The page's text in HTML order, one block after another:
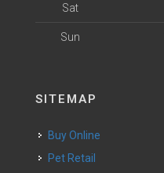
Sat
Sun
SITEMAP
Buy Online
Pet Retail